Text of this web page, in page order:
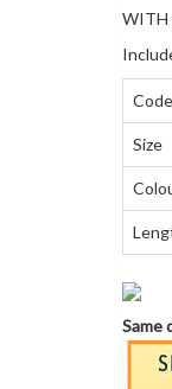
WITH
Code
Size
Same